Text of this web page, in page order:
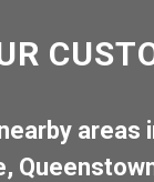
areas
,